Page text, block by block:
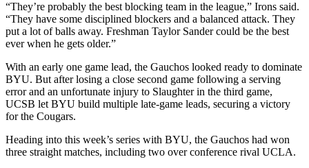
“They’re probably the best blocking team in the league,” Irons said.
“They have some disciplined blockers and a balanced attack. They
put a lot of balls away. Freshman Taylor Sander could be the best
ever when he gets older.”
With an early one game lead, the Gauchos looked ready to dominate
BYU. But after losing a close second game following a serving
error and an unfortunate injury to Slaughter in the third game,
UCSB let BYU build multiple late-game leads, securing a victory
for the Cougars.
Heading into this week’s series with BYU, the Gauchos had won
three straight matches, including two over conference rival UCLA.